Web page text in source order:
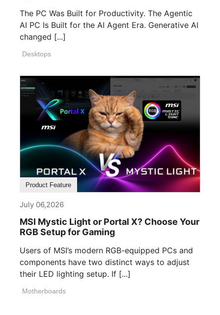
The PC Was Built for Productivity. The Agentic
AI PC Is Built for the AI Agent Era. Generative AI
changed [...]
Desktops
Product Feature
July 06,2026
MSI Mystic Light or Portal X? Choose Your
RGB Setup for Gaming
Users of MSI’s modern RGB-equipped PCs and
components have two distinct ways to adjust
their LED lighting setup. If [...]
Motherboards